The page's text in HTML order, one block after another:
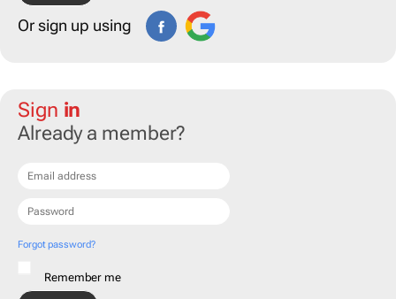
Or sign up using
Sign in
Already a member?
Forgot password?
Remember me